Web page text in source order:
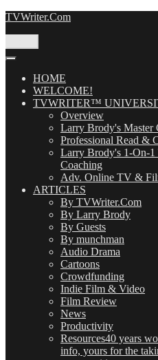
Skip
TVWriter.Com
HOME
WELCOME!
TVWRITER™
Overview
Larry Brody's
Professional Read &
Larry Brody's 1-On-
Coaching
Adv. Online TV &
ARTICLES
By TVWriter.Com
By Larry Brody
By Guests
By munchman
Audio Drama
Cartoons
Crowdfunding
Indie Film & Video
Film Review
News
Productivity
Resources40 years
info, yours for the